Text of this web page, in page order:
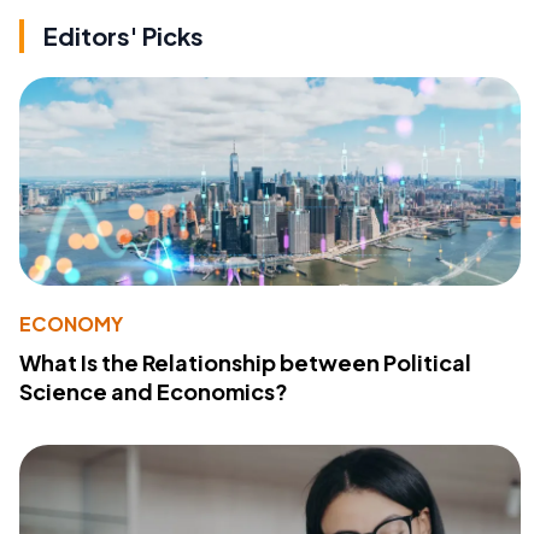
Editors' Picks
ECONOMY
What Is the Relationship between Political
Science and Economics?